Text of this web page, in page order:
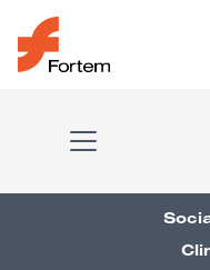
Skip to content
Main